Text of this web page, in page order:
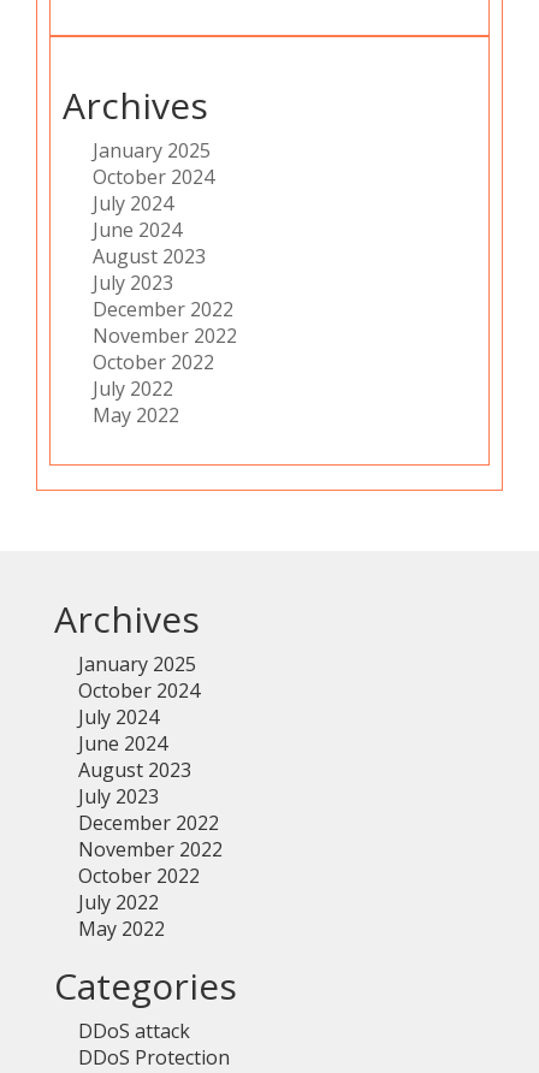
Archives
January 2025
October 2024
July 2024
June 2024
August 2023
July 2023
December 2022
November 2022
October 2022
July 2022
May 2022
Archives
January 2025
October 2024
July 2024
June 2024
August 2023
July 2023
December 2022
November 2022
October 2022
July 2022
May 2022
Categories
DDoS attack
DDoS Protection